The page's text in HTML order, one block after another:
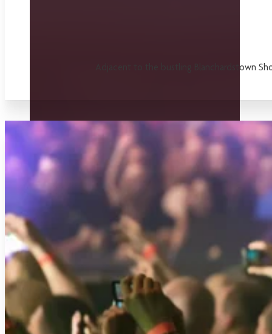
Adjacent to the bustling Blanchardstown